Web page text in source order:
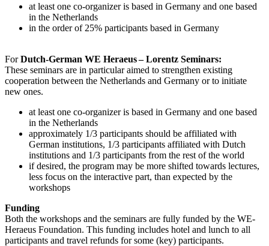
at least one co-organizer is based in Germany and one based
in the Netherlands
in the order of 25% participants based in Germany
ForDutch-German WE Heraeus – Lorentz Seminars:
These seminars are in particular aimed to strengthen existing
cooperation between the Netherlands and Germany or to initiate
new ones.
at least one co-organizer is based in Germany and one based
in the Netherlands
approximately 1/3 participants should be affiliated with
German institutions, 1/3 participants affiliated with Dutch
institutions and 1/3 participants from the rest of the world
if desired, the program may be more shifted towards lectures,
less focus on the interactive part, than expected by the
workshops
Funding
Both the workshops and the seminars are fully funded by the WE-
Heraeus Foundation. This funding includes hotel and lunch to all
participants and travel refunds for some (key) participants.